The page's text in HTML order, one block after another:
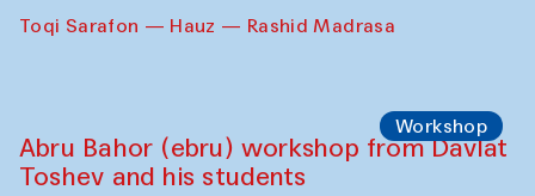
Toqi Sarafon — Hauz — Rashid Madrasa
Workshop
Abru Bahor (ebru) workshop from Davlat
Toshev and his students